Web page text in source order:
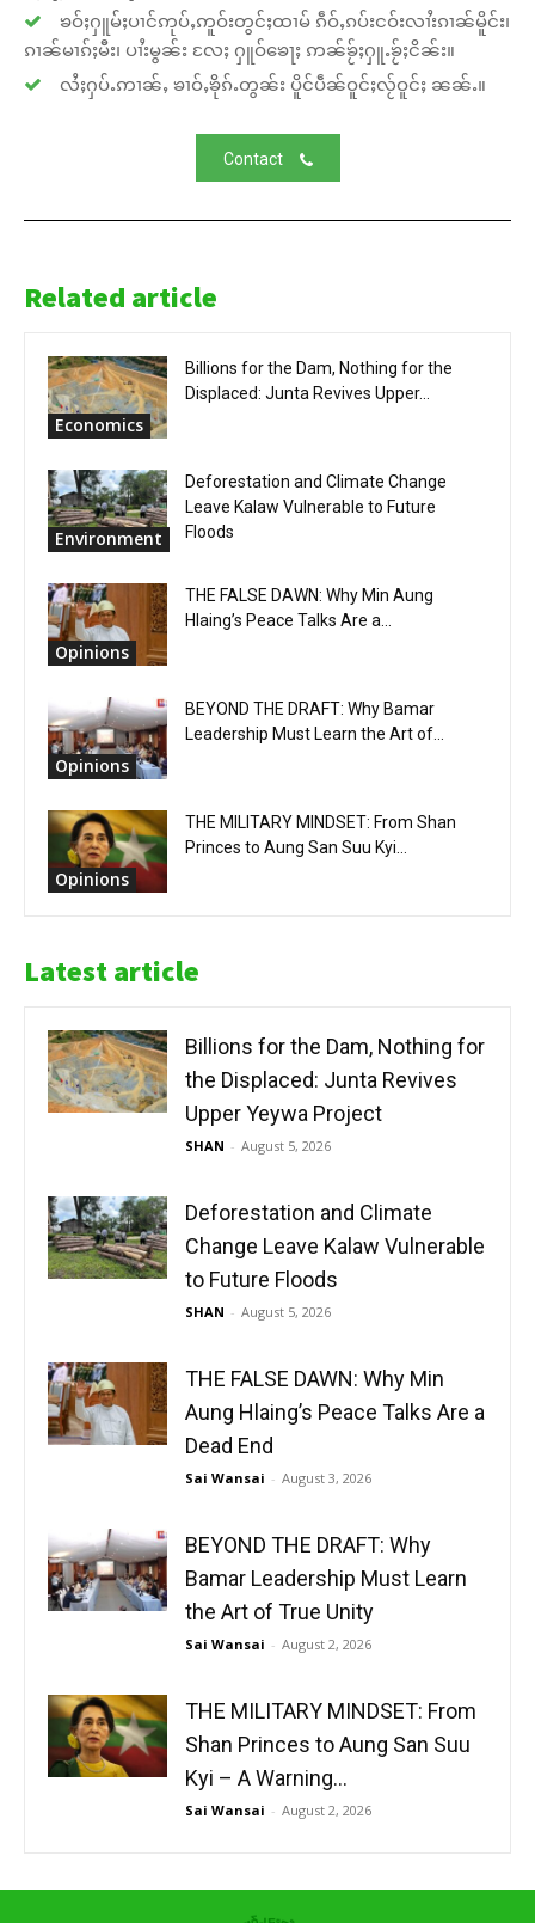
ၶဝ်ႈႁူမ်ႈပၢင်ဢုပ်ႇဢူဝ်းတွင်ႈထၢမ် ၵဵဝ်ႇၵပ်းငဝ်းလၢႆးၵၢၼ်မိူင်း၊
ၵၢၼ်မၢၵ်ႈမီး၊ ပၢႆးမွၼ်း လႄႈ ႁူဝ်ၶေႃႈ ဢၼ်ၶႂ်ႈႁူႉၶႂ်ႈငိၼ်း။
လႆႈႁပ်ႉဢၢၼ်ႇ ၶၢဝ်ႇၶိုၵ်ႉတွၼ်း ပိူင်ပဵၼ်ဝူင်ႈလႂ်ဝူင်ႈ ၼၼ်ႉ။
Contact
Related article
Economics
Billions for the Dam, Nothing for the
Displaced: Junta Revives Upper...
Environment
Deforestation and Climate Change
Leave Kalaw Vulnerable to Future
Floods
Opinions
THE FALSE DAWN: Why Min Aung
Hlaing’s Peace Talks Are a...
Opinions
BEYOND THE DRAFT: Why Bamar
Leadership Must Learn the Art of...
Opinions
THE MILITARY MINDSET: From Shan
Princes to Aung San Suu Kyi...
Latest article
Billions for the Dam, Nothing for
the Displaced: Junta Revives
Upper Yeywa Project
SHAN - August 5, 2026
Deforestation and Climate
Change Leave Kalaw Vulnerable
to Future Floods
SHAN - August 5, 2026
THE FALSE DAWN: Why Min
Aung Hlaing’s Peace Talks Are a
Dead End
Sai Wansai - August 3, 2026
BEYOND THE DRAFT: Why
Bamar Leadership Must Learn
the Art of True Unity
Sai Wansai - August 2, 2026
THE MILITARY MINDSET: From
Shan Princes to Aung San Suu
Kyi – A Warning...
Sai Wansai - August 2, 2026